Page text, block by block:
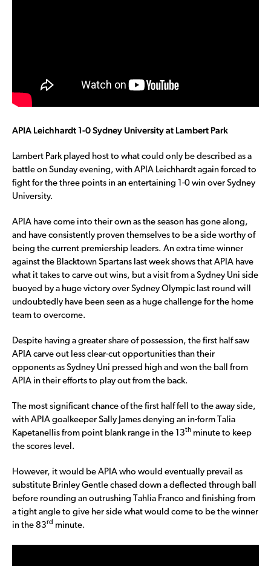
APIA Leichhardt 1-0 Sydney University at Lambert Park
Lambert Park played host to what could only be described as a
battle on Sunday evening, with APIA Leichhardt again forced to
fight for the three points in an entertaining 1-0 win over Sydney
University.
APIA have come into their own as the season has gone along,
and have consistently proven themselves to be a side worthy of
being the current premiership leaders. An extra time winner
against the Blacktown Spartans last week shows that APIA have
what it takes to carve out wins, but a visit from a Sydney Uni side
buoyed by a huge victory over Sydney Olympic last round will
undoubtedly have been seen as a huge challenge for the home
team to overcome.
Despite having a greater share of possession, the first half saw
APIA carve out less clear-cut opportunities than their
opponents as Sydney Uni pressed high and won the ball from
APIA in their efforts to play out from the back.
The most significant chance of the first half fell to the away side,
with APIA goalkeeper Sally James denying an in-form Talia
Kapetanellis from point blank range in the 13th minute to keep
the scores level.
However, it would be APIA who would eventually prevail as
substitute Brinley Gentle chased down a deflected through ball
before rounding an outrushing Tahlia Franco and finishing from
a tight angle to give her side what would come to be the winner
in the 83rd minute.